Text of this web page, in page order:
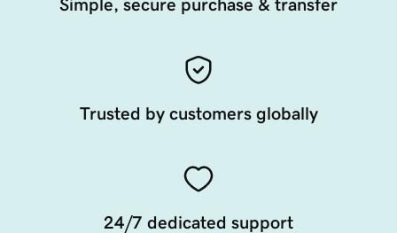
Simple, secure purchase & transfer
Trusted by customers globally
24/7 dedicated support